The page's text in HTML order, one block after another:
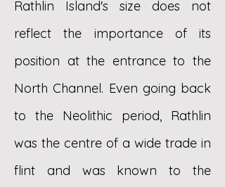
Rathlin Island's size does not
reflect the importance of its
position at the entrance to the
North Channel. Even going back
to the Neolithic period, Rathlin
was the centre of a wide trade in
flint and was known to the